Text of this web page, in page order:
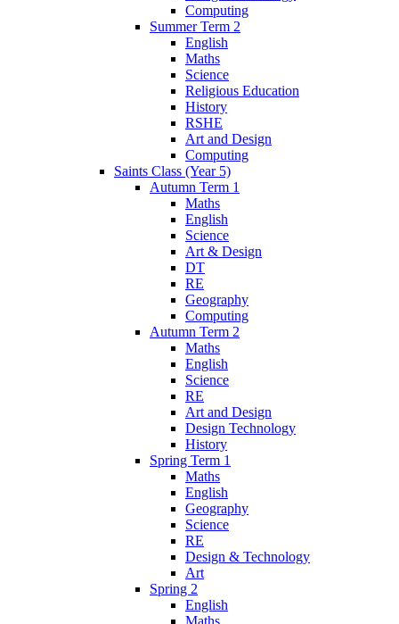
Computing
Summer Term 2
English
Maths
Science
Religious Education
History
RSHE
Art and Design
Computing
Saints Class (Year 5)
Autumn Term 1
Maths
English
Science
Art & Design
DT
RE
Geography
Computing
Autumn Term 2
Maths
English
Science
RE
Art and Design
Design Technology
History
Spring Term 1
Maths
English
Geography
Science
RE
Design & Technology
Art
Spring 2
English
Maths